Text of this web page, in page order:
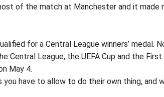
of the match at Manchester and it made
for a Central League winners’ medal.
Central League, the UEFA Cup and the First
May 4.
have to allow to do their own thing, and